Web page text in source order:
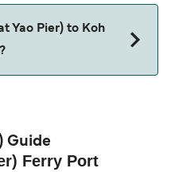
routes.
Yao Pier) to Koh
Guide
Ferry Port